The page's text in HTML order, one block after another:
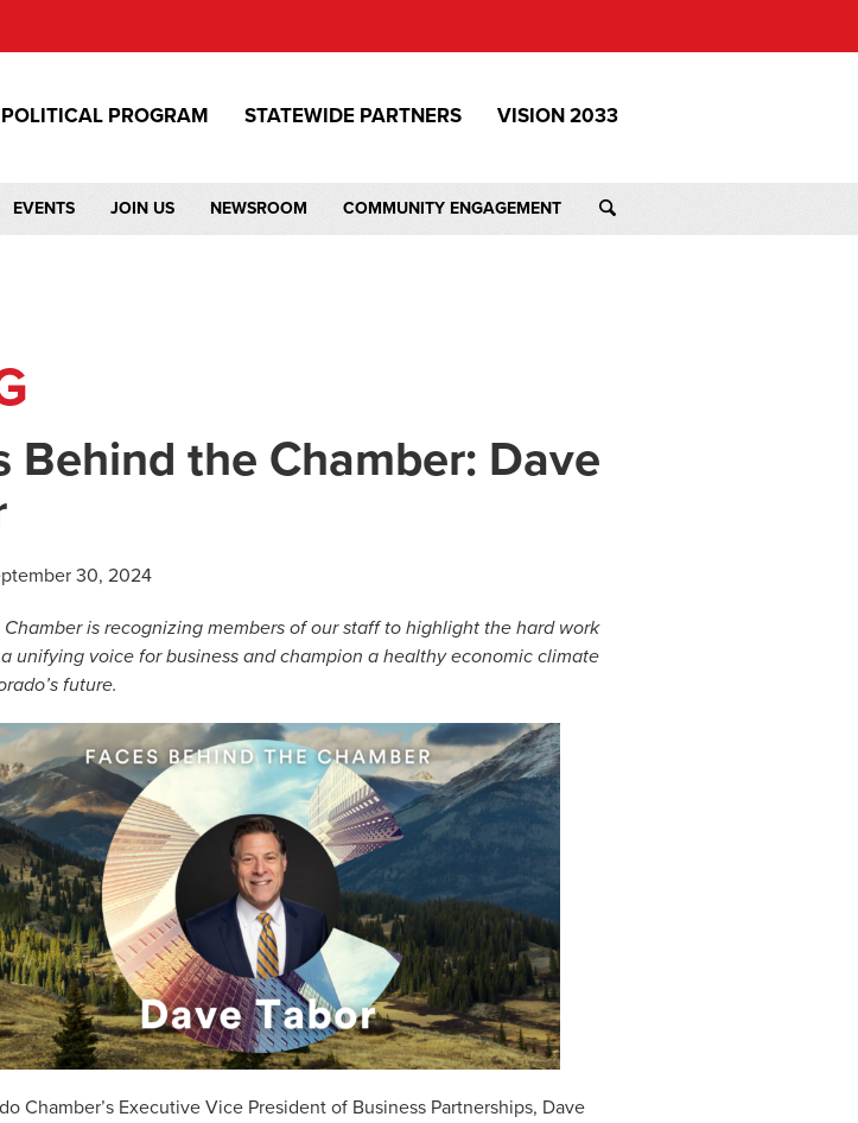
POLITICAL PROGRAM STATEWIDE PARTNERS VISION 2033
EVENTS JOIN US NEWSROOM COMMUNITY ENGAGEMENT
Behind the Chamber: Dave
30, 2024
Chamber is recognizing members of our staff to highlight the hard work
unifying voice for business and champion a healthy economic climate
future.
Chamber’s Executive Vice President of Business Partnerships, Dave